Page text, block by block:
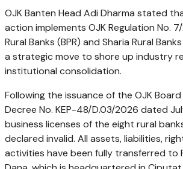
OJK Banten Head Adi Dharma stated
action implements OJK Regulation No.
Rural Banks (BPR) and Sharia Rural
a strategic move to shore up industry
institutional consolidation.
Following the issuance of the OJK
Decree No. KEP-48/D.03/2026 dated
business licenses of the eight rural
declared invalid. All assets, liabilities,
activities have been fully transferred to